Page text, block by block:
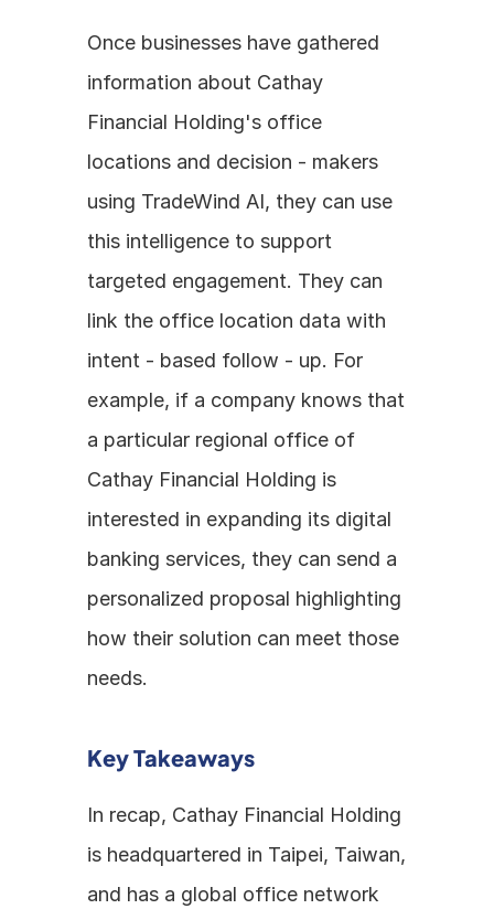
Once businesses have gathered
information about Cathay
Financial Holding's office
locations and decision - makers
using TradeWind AI, they can use
this intelligence to support
targeted engagement. They can
link the office location data with
intent - based follow - up. For
example, if a company knows that
a particular regional office of
Cathay Financial Holding is
interested in expanding its digital
banking services, they can send a
personalized proposal highlighting
how their solution can meet those
needs.
Key Takeaways
In recap, Cathay Financial Holding
is headquartered in Taipei, Taiwan,
and has a global office network